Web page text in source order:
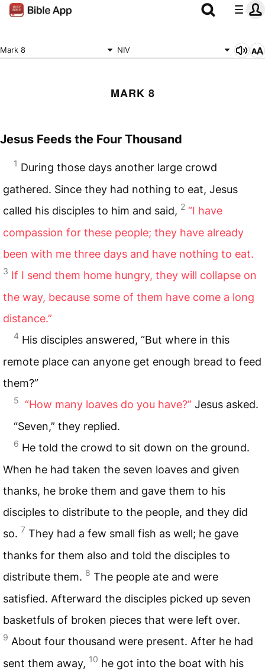
Mark 8 NIV
MARK 8
Jesus Feeds the Four Thousand
1 During those days another large crowd
gathered. Since they had nothing to eat, Jesus
called his disciples to him and said, 2 “I have
compassion for these people; they have already
been with me three days and have nothing to eat.
3 If I send them home hungry, they will collapse on
the way, because some of them have come a long
distance.”
4 His disciples answered, “But where in this
remote place can anyone get enough bread to feed
them?”
5 “How many loaves do you have?” Jesus asked.
“Seven,” they replied.
6 He told the crowd to sit down on the ground.
When he had taken the seven loaves and given
thanks, he broke them and gave them to his
disciples to distribute to the people, and they did
so. 7 They had a few small fish as well; he gave
thanks for them also and told the disciples to
distribute them. 8 The people ate and were
satisfied. Afterward the disciples picked up seven
basketfuls of broken pieces that were left over.
9 About four thousand were present. After he had
sent them away, 10 he got into the boat with his